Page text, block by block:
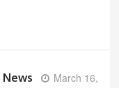
News
March 16,